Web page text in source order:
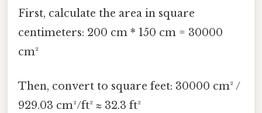
First, calculate the area in square
centimeters: 200 cm * 150 cm = 30000
cm²
Then, convert to square feet: 30000 cm² /
929.03 cm²/ft² ≈ 32.3 ft²